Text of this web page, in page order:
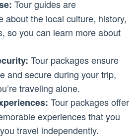
Tour guides are
about the local culture, history,
so you can learn more about
Tour packages ensure
and secure during your trip,
traveling alone.
Tour packages offer
experiences that you
travel independently.